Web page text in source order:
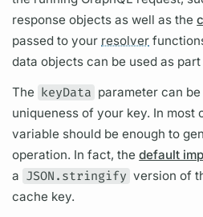
response objects as well as the
passed to your resolver
data objects can be used as
The keyData parameter can
uniqueness of your key. In most
variable should be enough to
operation. In fact, thedefault
a JSON.stringify version of
cache key.